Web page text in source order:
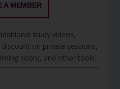
A MEMBER
study videos,
on private sessions,
soon), and other tools.